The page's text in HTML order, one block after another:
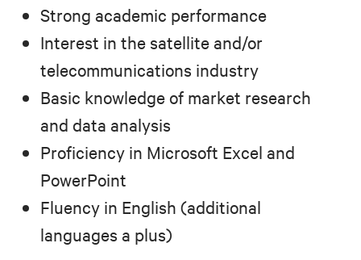
Strong academic performance
Interest in the satellite and/or
telecommunications industry
Basic knowledge of market research
and data analysis
Proficiency in Microsoft Excel and
PowerPoint
Fluency in English (additional
languages a plus)